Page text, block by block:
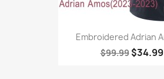
Embroidered Adrian
$99.99 $34.99